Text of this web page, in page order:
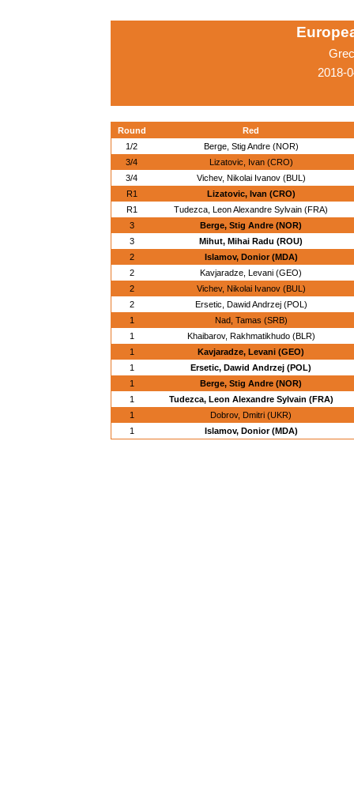
2018-
Round
Red
1/2
Berge, Stig Andre (NOR)
3/4
Lizatovic, Ivan (CRO)
3/4
Vichev, Nikolai Ivanov (BUL)
R1
Lizatovic, Ivan (CRO)
R1
Tudezca, Leon Alexandre Sylvain (FRA)
3
Berge, Stig Andre (NOR)
3
Mihut, Mihai Radu (ROU)
2
Islamov, Donior (MDA)
2
Kavjaradze, Levani (GEO)
2
Vichev, Nikolai Ivanov (BUL)
2
Ersetic, Dawid Andrzej (POL)
1
Nad, Tamas (SRB)
1
Khaibarov, Rakhmatikhudo (BLR)
1
Kavjaradze, Levani (GEO)
1
Ersetic, Dawid Andrzej (POL)
1
Berge, Stig Andre (NOR)
1
Tudezca, Leon Alexandre Sylvain (FRA)
1
Dobrov, Dmitri (UKR)
1
Islamov, Donior (MDA)